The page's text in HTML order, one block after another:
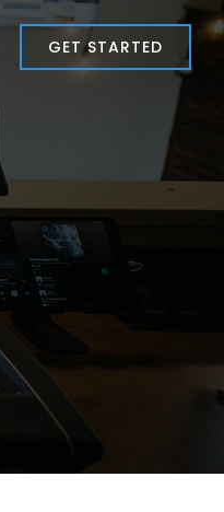
GET STARTED